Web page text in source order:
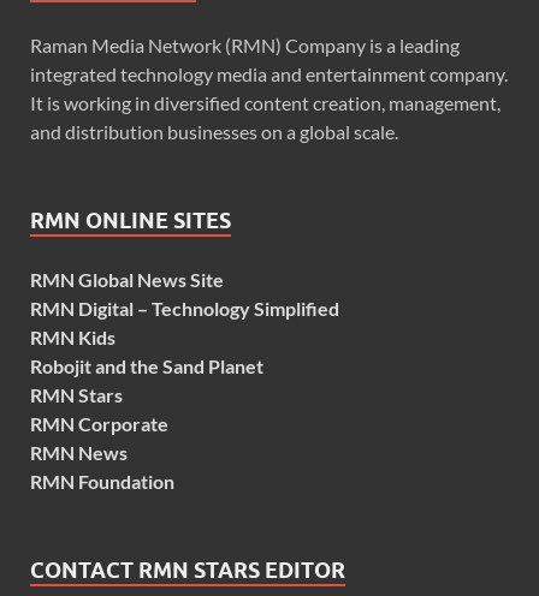
Raman Media Network (RMN) Company is a leading
integrated technology media and entertainment company.
It is working in diversified content creation, management,
and distribution businesses on a global scale.
RMN ONLINE SITES
RMN Global News Site
RMN Digital – Technology Simplified
RMN Kids
Robojit and the Sand Planet
RMN Stars
RMN Corporate
RMN News
RMN Foundation
CONTACT RMN STARS EDITOR